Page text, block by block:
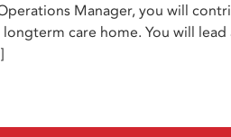
Manager, you will
care home. You will